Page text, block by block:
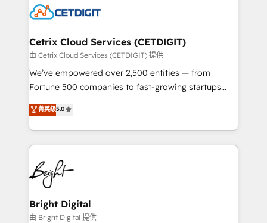
competitive market.
Impact Award 🏆2022 Technical Expertise Impact
Award 🏆2020 Elite Solutions Partner 🏆2019
Integrations HubSpot Impact Award 🏆2019
Marketing Enablement HubSpot Impact Award 🏆
2018 Website Design HubSpot Impact Award 🏆2017
Growth-Driven Design Agency of the Year 🏆2016
Sales Enablement HubSpot Impact Award 🏆2015
HubSpot COS Performance Award 🏆2014 HubSpot
COS Design Award 🏆2013 HubSpot Marketplace
Partner 📆Founded in 1997
Cetrix Cloud Services (CETDIGIT)
由 Cetrix Cloud Services (CETDIGIT) 提供
We’ve empowered over 2,500 entities — from
Fortune 500 companies to fast-growing startups
and nonprofits — to streamline operations, scale
revenue, and unlock the full potential of HubSpot.
With deep technical and industry expertise, we fuse
automation, integration, and AI innovation to deliver
lasting impact. We specialize in: • Turnkey and end-
to-end HubSpot implementations • Onboarding for
Sales, Service, Marketing & Content Hubs • AI voice
and chat agents, predictive automation, and smart
workflows • Salesforce + HubSpot integration •
菁英级5.0
Bright Digital
由 Bright Digital 提供